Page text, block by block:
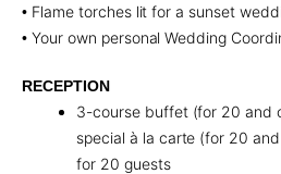
• Flame torches lit for a sunset
• Your own personal Wedding
RECEPTION
3-course buffet (for 20 and
special à la carte (for 20
for 20 guests